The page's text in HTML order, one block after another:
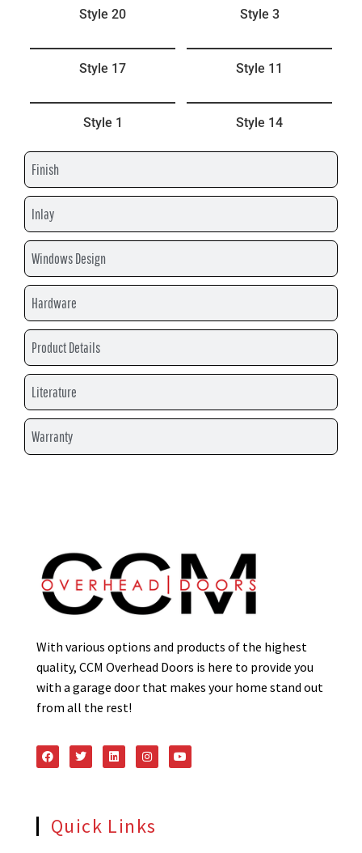
Finish
Inlay
Windows Design
Hardware
Product Details
Literature
Warranty
Style 20 Style 3
Style 17 Style 11
Style 1 Style 14
With various options and products of the highest
quality, CCM Overhead Doors is here to provide you
with a garage door that makes your home stand out
from all the rest!
Quick Links